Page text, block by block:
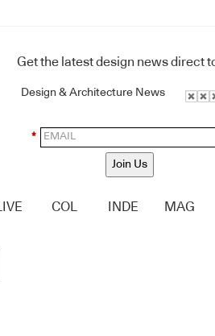
Get the latest design news direct
Design & Architecture News
*
Join Us
LIVE COL INDE MAG